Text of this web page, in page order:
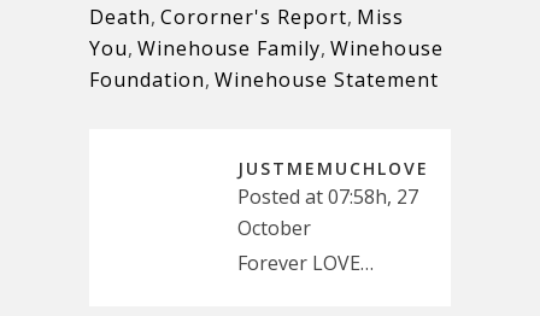
Death, Cororner's Report, Miss
You, Winehouse Family, Winehouse
Foundation, Winehouse Statement
JUSTMEMUCHLOVE
Posted at 07:58h, 27
October
Forever LOVE…